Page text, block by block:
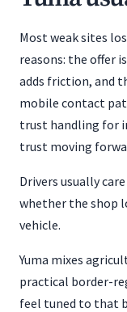
Most weak sites
reasons: the offer
adds friction, and
mobile contact
trust handling for
trust moving
Drivers usually
whether the shop
vehicle.
Yuma mixes
practical border-
feel tuned to that